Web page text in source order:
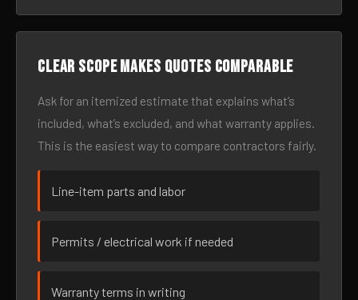
Clear scope makes quotes comparable
Ask for an itemized estimate that explains what’s
included, what’s excluded, and what warranty applies.
This is the easiest way to compare contractors fairly.
Line-item parts and labor
Permits / electrical work if needed
Warranty terms in writing